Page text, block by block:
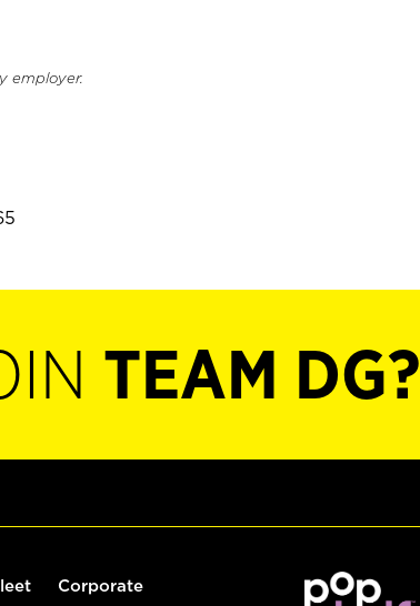
employer.
TEAM DG?
Corporate